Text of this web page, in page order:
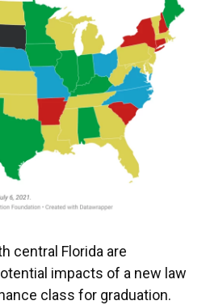
central Florida are
impacts of a new law
class for graduation.